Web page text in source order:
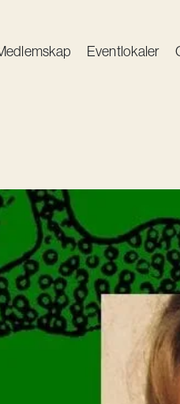
Event­lokaler